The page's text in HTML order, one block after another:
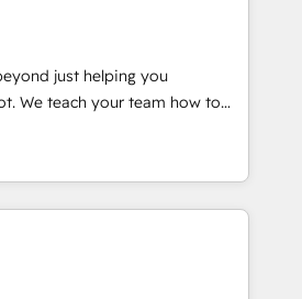
that put HubSpot in the center
Shopify or
or Paypal 💰 Sage or
or Microsoft ✍️ DocuSign or
Integrations"
data across... 🔄 any
with Advanced Website and
our in-house "HubScrub" Tool.
just helping you
to
of They Ask, You
only HubSpot partner built
and training. That means
internal team you need to
close deals faster, and grow